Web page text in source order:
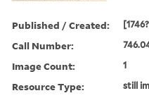
Published / Created:
Call Number:
Image Count: 1
Resource Type: still